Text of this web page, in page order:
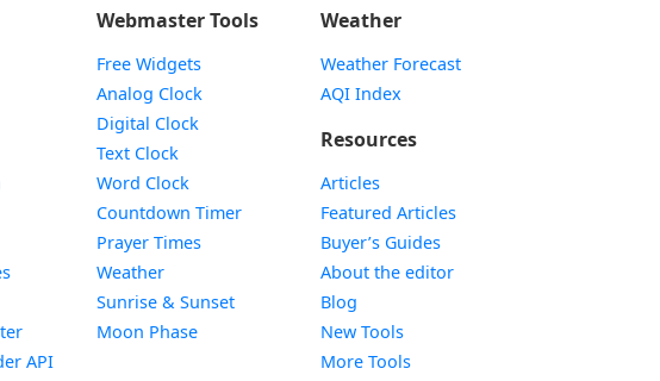
API
Webmaster Tools
Free Widgets
Analog Clock
Digital Clock
Text Clock
Word Clock
Countdown TimerWidget
Prayer Times
WeatherWidget
Sunrise & SunsetWidget
Moon PhaseWidget
Weather
Weather Forecast
AQI Index
Resources
Articles
Featured Articles
Buyer’s Guides
About the editor
Blog
New Tools
More Tools